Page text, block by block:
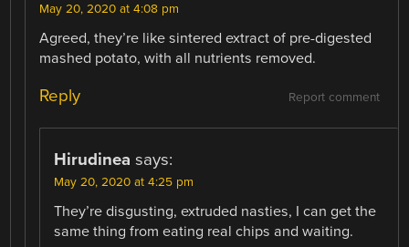
May 20, 2020 at 4:08 pm
Agreed, they’re like sintered extract of pre-digested
mashed potato, with all nutrients removed.
Report comment
Reply
Hirudinea says:
May 20, 2020 at 4:25 pm
They’re disgusting, extruded nasties, I can get the
same thing from eating real chips and waiting.